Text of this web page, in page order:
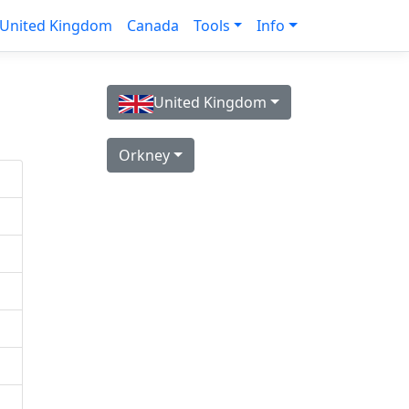
Kingdom Canada Tools Info
United Kingdom
Orkney